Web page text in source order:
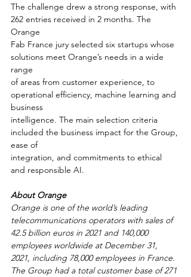
The challenge drew a strong response, with
262 entries received in 2 months. The
Orange
Fab France jury selected six startups whose
solutions meet Orange’s needs in a wide
range
of areas from customer experience, to
operational efficiency, machine learning and
business
intelligence. The main selection criteria
included the business impact for the Group,
ease of
integration, and commitments to ethical
and responsible AI.
About Orange
Orange is one of the world’s leading
telecommunications operators with sales of
42.5 billion euros in 2021 and 140,000
employees worldwide at December 31,
2021, including 78,000 employees in France.
The Group had a total customer base of 271